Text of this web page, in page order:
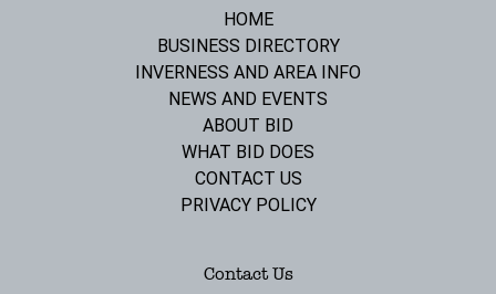
HOME
BUSINESS DIRECTORY
INVERNESS AND AREA INFO
NEWS AND EVENTS
ABOUT BID
WHAT BID DOES
CONTACT US
PRIVACY POLICY
Contact Us